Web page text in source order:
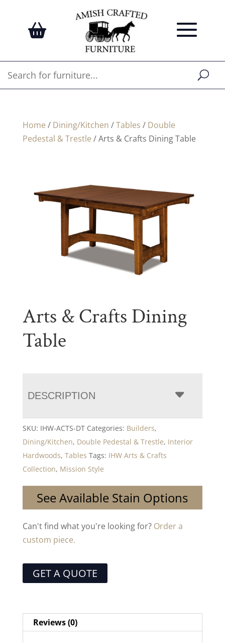
Home / Dining/Kitchen /Tables / Double
Pedestal & Trestle / Arts & Crafts Dining Table
Arts & Crafts Dining
Table
DESCRIPTION
SKU: IHW-ACTS-DT Categories: Builders,
Dining/Kitchen, Double Pedestal & Trestle, Interior
Hardwoods, Tables Tags: IHW Arts & Crafts
Collection, Mission Style
See Available Stain Options
Can't find what you're looking for? Order a
custom piece.
GET A QUOTE
Reviews (0)